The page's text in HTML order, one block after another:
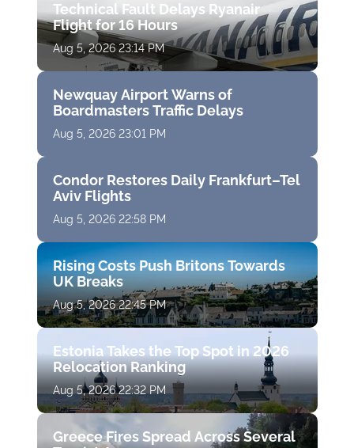
Technical Fault Delays Ryanair
Flight for 16 Hours
Aug 5, 2026 23:14 PM
Newquay Airport Warns of
Boardmasters Traffic Delays
Aug 5, 2026 23:01 PM
Condor Restores Daily Frankfurt–Tel
Aviv Flights
Aug 5, 2026 22:58 PM
Rising Costs Push Britons Towards
UK Breaks
Aug 5, 2026 22:45 PM
Estonia Takes the Top Spot in 2026
Relocation Ranking
Aug 5, 2026 22:32 PM
Greece Fires Spread Across Several